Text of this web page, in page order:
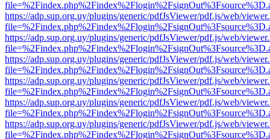
https://adp.sup.org.uy/plugins/generic/pdfJsViewer/pdf.js/web/
https://adp.sup.org.uy/plugins/generic/pdfJsViewer/pdf.js/web/
https://adp.sup.org.uy/plugins/generic/pdfJsViewer/pdf.js/web/
https://adp.sup.org.uy/plugins/generic/pdfJsViewer/pdf.js/web/
https://adp.sup.org.uy/plugins/generic/pdfJsViewer/pdf.js/web/
https://adp.sup.org.uy/plugins/generic/pdfJsViewer/pdf.js/web/